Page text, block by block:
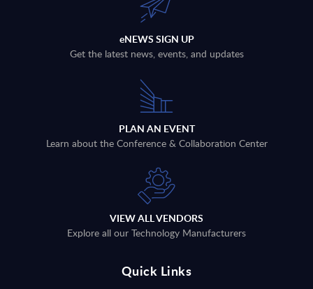
eNEWS SIGN UP
Get the latest news, events, and updates
PLAN AN EVENT
Learn about the Conference & Collaboration Center
VIEW ALL VENDORS
Explore all our Technology Manufacturers
Quick Links